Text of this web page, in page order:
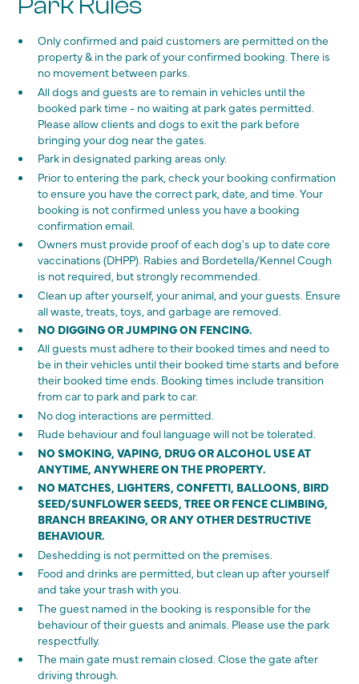
Park Rules
Only confirmed and paid customers are permitted on the
property & in the park of your confirmed booking. There is
no movement between parks.
All dogs and guests are to remain in vehicles until the
booked park time - no waiting at park gates permitted.
Please allow clients and dogs to exit the park before
bringing your dog near the gates.
Park in designated parking areas only.
Prior to entering the park, check your booking confirmation
to ensure you have the correct park, date, and time. Your
booking is not confirmed unless you have a booking
confirmation email.
Owners must provide proof of each dog's up to date core
vaccinations (DHPP). Rabies and Bordetella/Kennel Cough
is not required, but strongly recommended.
Clean up after yourself, your animal, and your guests. Ensure
all waste, treats, toys, and garbage are removed.
NO DIGGING OR JUMPING ON FENCING.
All guests must adhere to their booked times and need to
be in their vehicles until their booked time starts and before
their booked time ends. Booking times include transition
from car to park and park to car.
No dog interactions are permitted.
Rude behaviour and foul language will not be tolerated.
NO SMOKING, VAPING, DRUG OR ALCOHOL USE AT
ANYTIME, ANYWHERE ON THE PROPERTY.
NO MATCHES, LIGHTERS, CONFETTI, BALLOONS, BIRD
SEED/SUNFLOWER SEEDS, TREE OR FENCE CLIMBING,
BRANCH BREAKING, OR ANY OTHER DESTRUCTIVE
BEHAVIOUR.
Deshedding is not permitted on the premises.
Food and drinks are permitted, but clean up after yourself
and take your trash with you.
The guest named in the booking is responsible for the
behaviour of their guests and animals. Please use the park
respectfully.
The main gate must remain closed. Close the gate after
driving through.